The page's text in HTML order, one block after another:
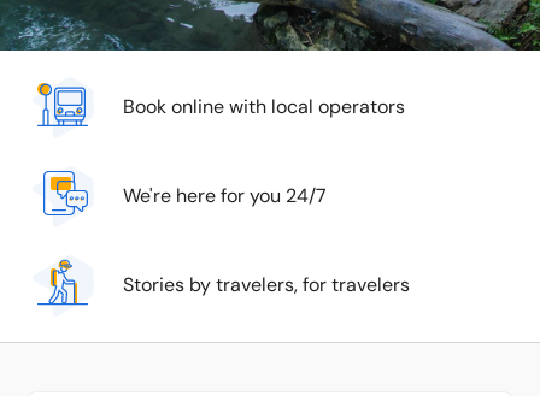
Book online with local operators
We're here for you 24/7
Stories by travelers, for travelers